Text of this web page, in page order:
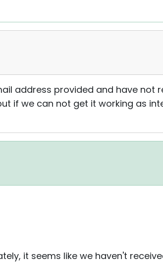
address provided and have not
if we can not get it working as
it seems like we haven't